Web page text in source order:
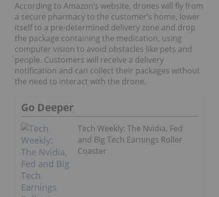
According to Amazon’s website, drones will fly from
a secure pharmacy to the customer’s home, lower
itself to a pre-determined delivery zone and drop
the package containing the medication, using
computer vision to avoid obstacles like pets and
people. Customers will receive a delivery
notification and can collect their packages without
the need to interact with the drone.
Go Deeper
Tech Weekly: The Nvidia, Fed
and Big Tech Earnings Roller
Coaster